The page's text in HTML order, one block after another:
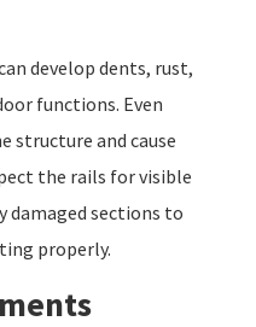
develop dents, rust,
functions. Even
structure and cause
the rails for visible
damaged sections to
properly.